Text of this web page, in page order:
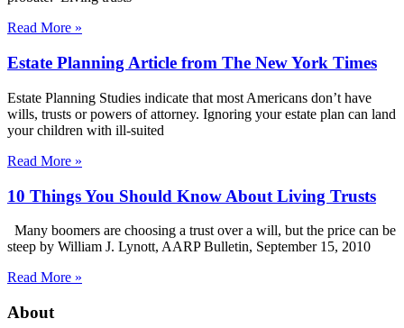
Read More »
Estate Planning Article from The New York Times
Estate Planning Studies indicate that most Americans don’t have
wills, trusts or powers of attorney. Ignoring your estate plan can land
your children with ill-suited
Read More »
10 Things You Should Know About Living Trusts
Many boomers are choosing a trust over a will, but the price can be
steep by William J. Lynott, AARP Bulletin, September 15, 2010
Read More »
About